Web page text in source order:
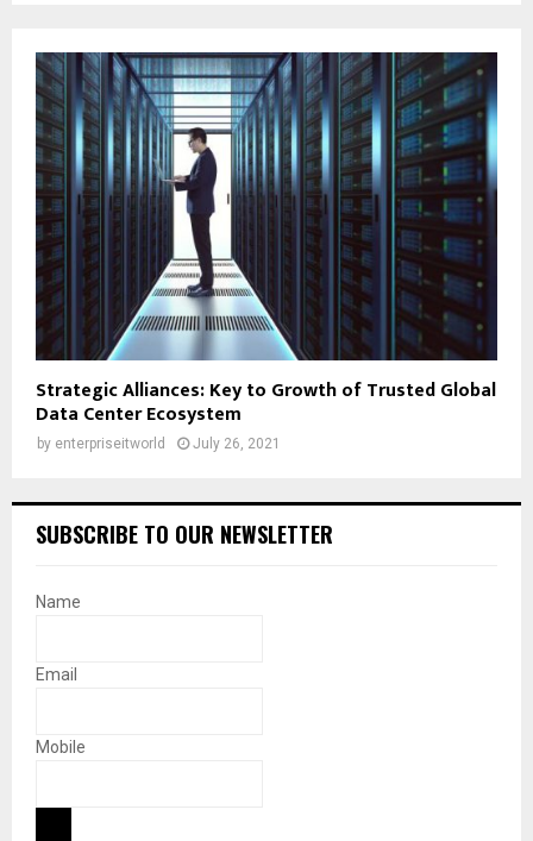
Strategic Alliances: Key to Growth of Trusted Global
Data Center Ecosystem
by enterpriseitworld July 26, 2021
SUBSCRIBE TO OUR NEWSLETTER
Name
Email
Mobile